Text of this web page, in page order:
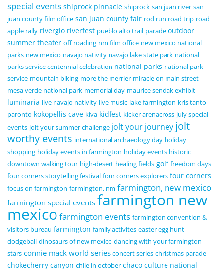
special events shiprock pinnacle shiprock san juan river san
juan county film office san juan county fair rod run road trip road
apple rally riverglo riverfest pueblo alto trail parade outdoor
summer theater off roading nm film office new mexico national
parks new mexico navajo nativity navajo lake state park national
parks service centennial celebration national parks national park
service mountain biking more the merrier miracle on main street
mesa verde national park memorial day maurice sendak exhibit
luminaria live navajo nativity live music lake farmington kris tanto
paronto kokopellis cave kiva kidfest kicker arenacross july special
events jolt your summer challenge jolt your journey jolt
worthy events international archaeology day holiday
shopping holiday events in farmington holiday events historic
downtown walking tour high-desert healing fields golf freedom days
four corners storytelling festival four corners explorers four corners
focus on farmington farmington, nm farmington, new mexico
farmington special events farmington new
mexico farmington events farmington convention &
visitors bureau farmington family activites easter egg hunt
dodgeball dinosaurs of new mexico dancing with your farmington
stars connie mack world series concert series christmas parade
chokecherry canyon chile in october chaco culture national